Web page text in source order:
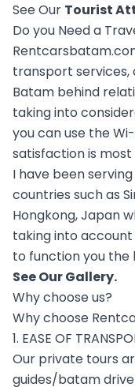
See Our Tourist
Do you Need a
transport services,
Batam behind
taking into
you can use the
satisfaction is
I have been
countries such as
Hongkong, Japan
taking into
to function you the
See OurGallery.
Why choose us?
Why choose
1. EASE OF
Our private tours
guides/batam